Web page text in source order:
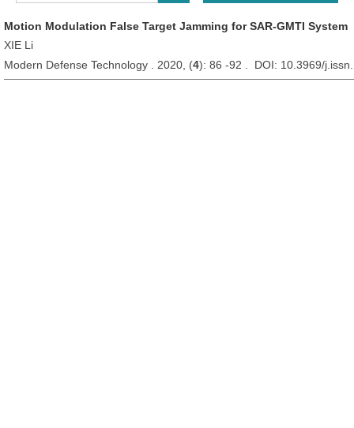
Motion Modulation False Target Jamming for SAR-GMTI System
XIE Li
Modern Defense Technology . 2020, (4): 86 -92 . DOI: 10.3969/